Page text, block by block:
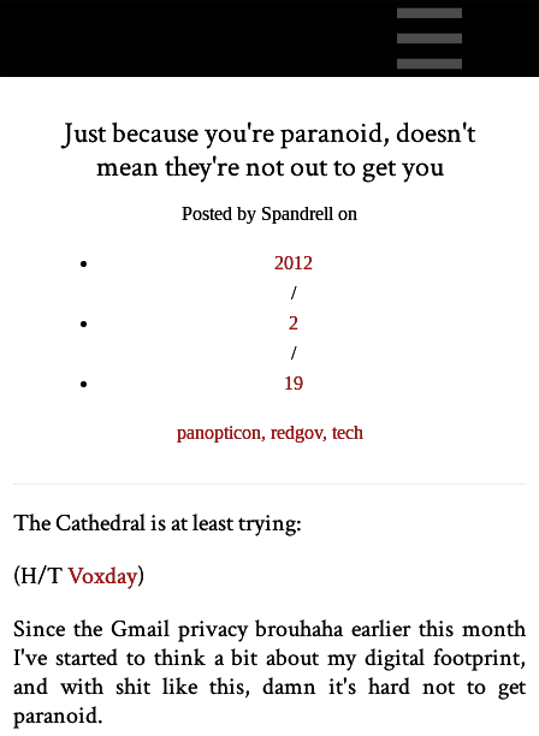
Just because you're paranoid, doesn't
mean they're not out to get you
Posted by Spandrell on
2012
/
2
/
19
panopticon, redgov, tech
The Cathedral is at least trying:
(H/TVoxday)
Since the Gmail privacy brouhaha earlier this month
I've started to think a bit about my digital footprint,
and with shit like this, damn it's hard not to get
paranoid.